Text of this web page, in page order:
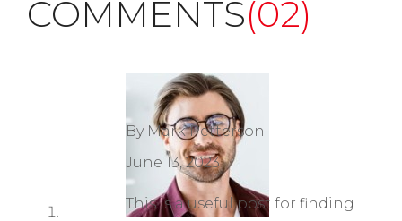
COMMENTS(02)
By Mark Petterson
June 13, 2023
This is a useful post for finding